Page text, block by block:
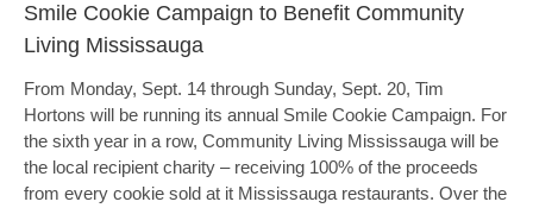
Smile Cookie Campaign to Benefit Community
Living Mississauga
From Monday, Sept. 14 through Sunday, Sept. 20, Tim
Hortons will be running its annual Smile Cookie Campaign. For
the sixth year in a row, Community Living Mississauga will be
the local recipient charity – receiving 100% of the proceeds
from every cookie sold at it Mississauga restaurants. Over the